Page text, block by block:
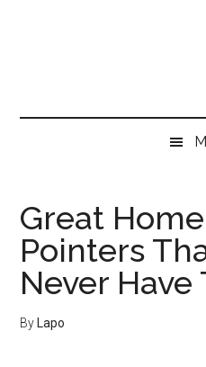
Great
Pointers
Never
By Lapo